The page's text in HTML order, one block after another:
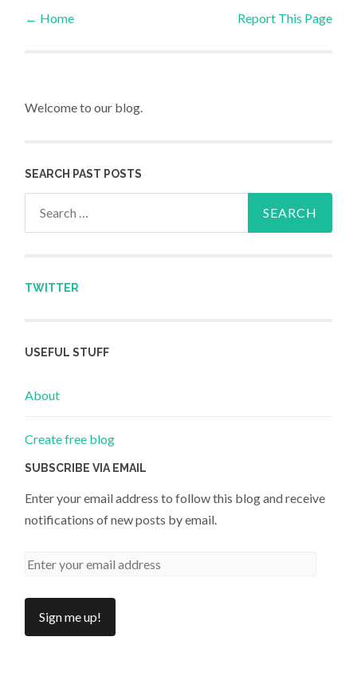
Post navigation
← Home Report This Page
Welcome to our blog.
SEARCH PAST POSTS
TWITTER
USEFUL STUFF
About
Create free blog
SUBSCRIBE VIA EMAIL
Enter your email address to follow this blog and receive
notifications of new posts by email.